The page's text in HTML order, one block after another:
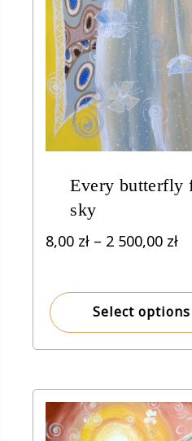
Every butterfly
sky
8,00 zł – 2 500,00 zł
2
Select options